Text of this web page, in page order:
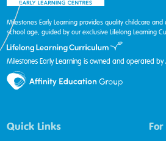
Milestones Early Learning provides quality childcare
school age, guided by our exclusive Lifelong Learning
Milestones Early Learning is owned and operated by
Quick Links